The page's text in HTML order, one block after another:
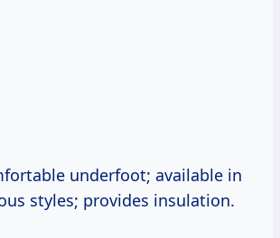
underfoot; available in
styles; provides insulation.